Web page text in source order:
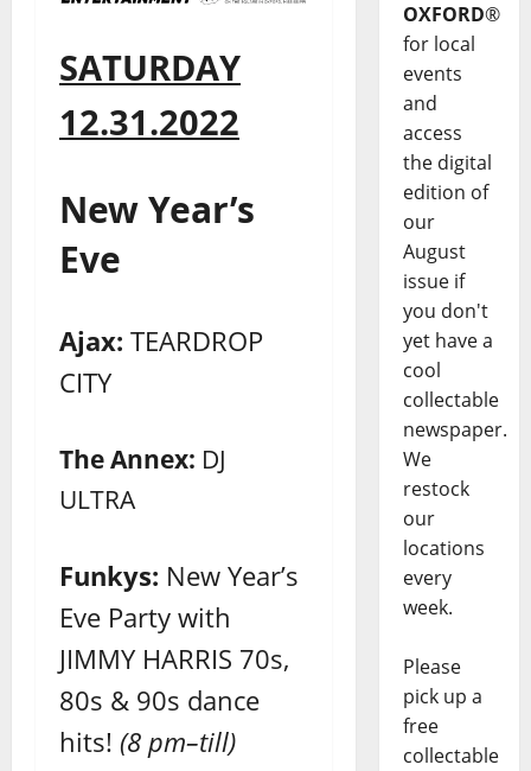
SATURDAY
12.31.2022
New Year’s
Eve
Ajax: TEARDROP
CITY
The Annex: DJ
ULTRA
Funkys: New Year’s
Eve Party with
JIMMY HARRIS 70s,
80s & 90s dance
hits! (8 pm–till)
OXFORD®
for local
events
and
access
the digital
edition of
our
August
issue if
you don't
yet have a
cool
collectable
newspaper.
We
restock
our
locations
every
week.
Please
pick up a
free
collectable